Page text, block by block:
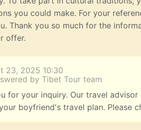
you could make. For your
Thank you so much for the
offer.
23, 2025 10:30
by Tibet Tour team
for your inquiry. Our travel
boyfriend's travel plan. Please